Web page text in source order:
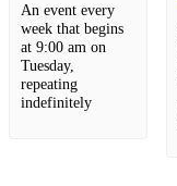
An event every
week that begins
at 9:00 am on
Tuesday,
repeating
indefinitely